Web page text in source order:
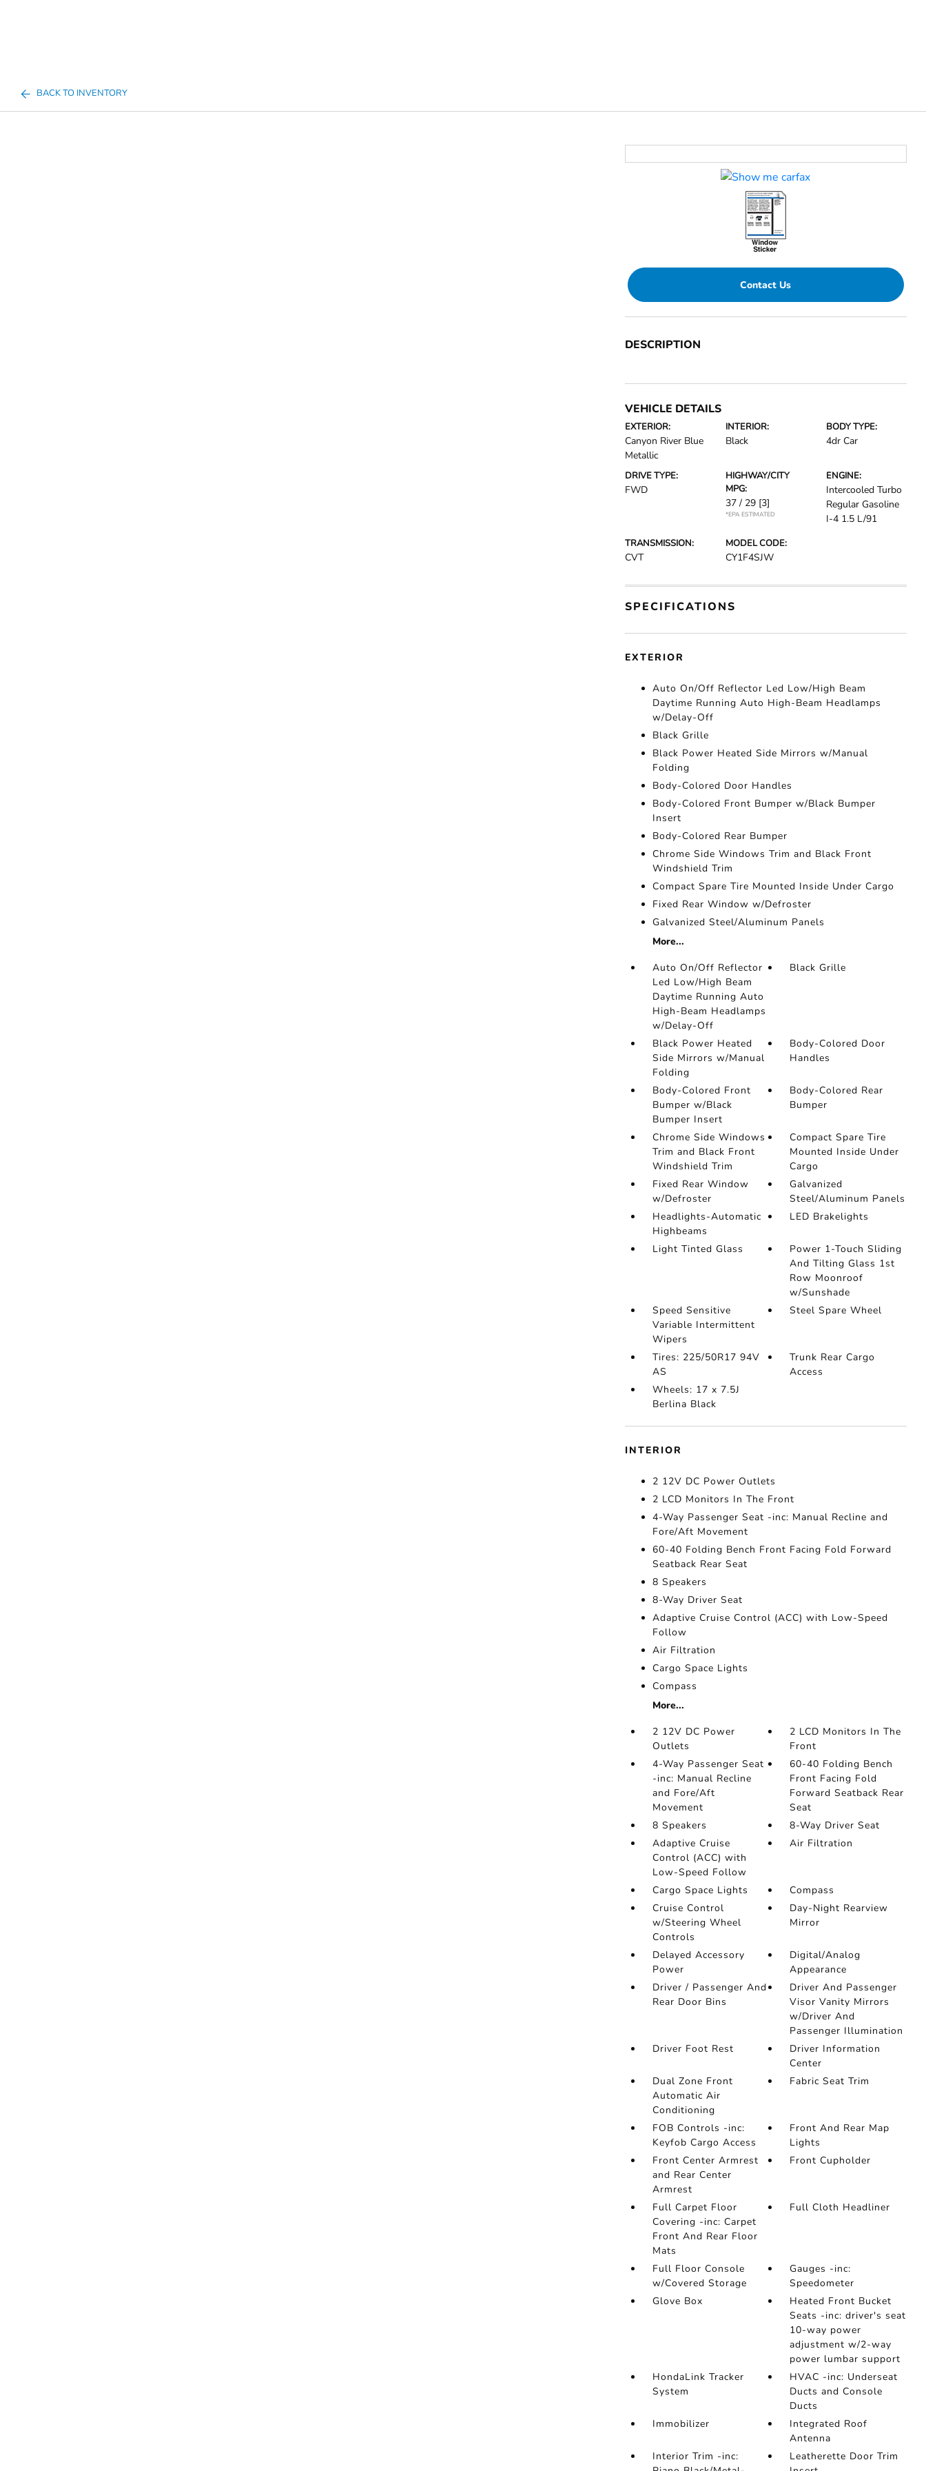
BACK TO INVENTORY
Contact Us
DESCRIPTION
VEHICLE DETAILS
EXTERIOR:
Canyon River Blue
Metallic
INTERIOR:
Black
BODY TYPE:
4dr Car
DRIVE TYPE:
FWD
HIGHWAY/CITY
MPG:
37 / 29 [3]
*EPA ESTIMATED
ENGINE:
Intercooled Turbo
Regular Gasoline
I-4 1.5 L/91
TRANSMISSION:
CVT
MODEL CODE:
CY1F4SJW
SPECIFICATIONS
EXTERIOR
Auto On/Off Reflector Led Low/High Beam
Daytime Running Auto High-Beam Headlamps
w/Delay-Off
Black Grille
Black Power Heated Side Mirrors w/Manual
Folding
Body-Colored Door Handles
Body-Colored Front Bumper w/Black Bumper
Insert
Body-Colored Rear Bumper
Chrome Side Windows Trim and Black Front
Windshield Trim
Compact Spare Tire Mounted Inside Under Cargo
Fixed Rear Window w/Defroster
Galvanized Steel/Aluminum Panels
More...
Auto On/Off Reflector
Led Low/High Beam
Daytime Running Auto
High-Beam Headlamps
w/Delay-Off
Black Grille
Black Power Heated
Side Mirrors w/Manual
Folding
Body-Colored Door
Handles
Body-Colored Front
Bumper w/Black
Bumper Insert
Body-Colored Rear
Bumper
Chrome Side Windows
Trim and Black Front
Windshield Trim
Compact Spare Tire
Mounted Inside Under
Cargo
Fixed Rear Window
w/Defroster
Galvanized
Steel/Aluminum Panels
Headlights-Automatic
Highbeams
LED Brakelights
Light Tinted Glass
Power 1-Touch Sliding
And Tilting Glass 1st
Row Moonroof
w/Sunshade
Speed Sensitive
Variable Intermittent
Wipers
Steel Spare Wheel
Tires: 225/50R17 94V
AS
Trunk Rear Cargo
Access
Wheels: 17 x 7.5J
Berlina Black
INTERIOR
2 12V DC Power Outlets
2 LCD Monitors In The Front
4-Way Passenger Seat -inc: Manual Recline and
Fore/Aft Movement
60-40 Folding Bench Front Facing Fold Forward
Seatback Rear Seat
8 Speakers
8-Way Driver Seat
Adaptive Cruise Control (ACC) with Low-Speed
Follow
Air Filtration
Cargo Space Lights
Compass
More...
2 12V DC Power
Outlets
2 LCD Monitors In The
Front
4-Way Passenger Seat
-inc: Manual Recline
and Fore/Aft
Movement
60-40 Folding Bench
Front Facing Fold
Forward Seatback Rear
Seat
8 Speakers
8-Way Driver Seat
Adaptive Cruise
Control (ACC) with
Low-Speed Follow
Air Filtration
Cargo Space Lights
Compass
Cruise Control
w/Steering Wheel
Controls
Day-Night Rearview
Mirror
Delayed Accessory
Power
Digital/Analog
Appearance
Driver / Passenger And
Rear Door Bins
Driver And Passenger
Visor Vanity Mirrors
w/Driver And
Passenger Illumination
Driver Foot Rest
Driver Information
Center
Dual Zone Front
Automatic Air
Conditioning
Fabric Seat Trim
FOB Controls -inc:
Keyfob Cargo Access
Front And Rear Map
Lights
Front Center Armrest
and Rear Center
Armrest
Front Cupholder
Full Carpet Floor
Covering -inc: Carpet
Front And Rear Floor
Mats
Full Cloth Headliner
Full Floor Console
w/Covered Storage
Gauges -inc:
Speedometer
Glove Box
Heated Front Bucket
Seats -inc: driver's seat
10-way power
adjustment w/2-way
power lumbar support
HondaLink Tracker
System
HVAC -inc: Underseat
Ducts and Console
Ducts
Immobilizer
Integrated Roof
Antenna
Interior Trim -inc:
Leatherette Door Trim